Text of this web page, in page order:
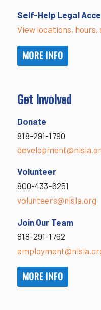
Self-Help Legal
View locations, hours,
MORE INFO
Get Involved
Donate
818-291-1790
Volunteer
800-433-6251
volunteers@nlsla.org
Join Our Team
818-291-1762
MORE INFO